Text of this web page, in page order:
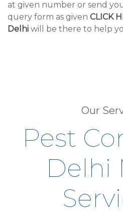
at given number or send
query form as given CLICK
Delhi will be there to help
Our
Pest
Delhi